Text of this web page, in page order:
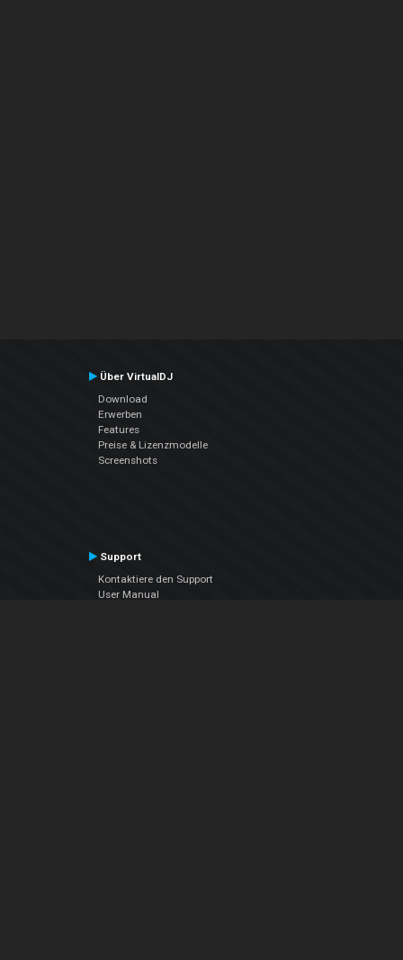
Über VirtualDJ
Download
Erwerben
Features
Preise & Lizenzmodelle
Screenshots
Support
Kontaktiere den Support
User Manual